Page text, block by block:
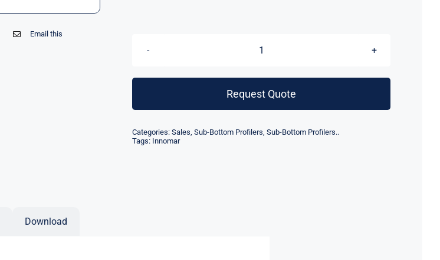
Email this
Innomar
Subbottom
Request Quote
Categories: Sales, Sub-Bottom Profilers, Sub-Bottom Profilers..
Tags: Innomar
Download